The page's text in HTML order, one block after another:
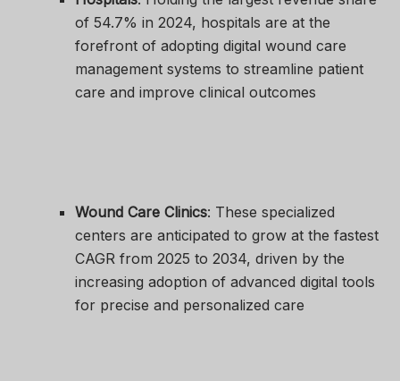
of 54.7% in 2024, hospitals are at the
forefront of adopting digital wound care
management systems to streamline patient
care and improve clinical outcomes
Wound Care Clinics: These specialized
centers are anticipated to grow at the fastest
CAGR from 2025 to 2034, driven by the
increasing adoption of advanced digital tools
for precise and personalized care